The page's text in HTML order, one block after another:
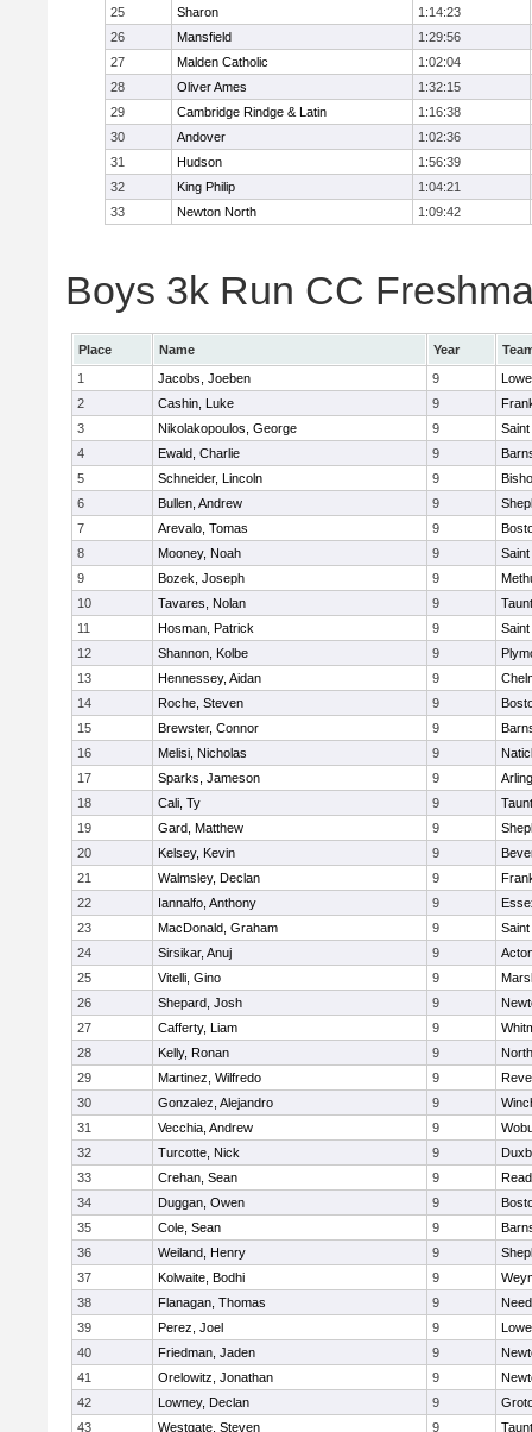
25
Sharon
1:14:23
26
Mansfield
1:29:56
27
Malden Catholic
1:02:04
28
Oliver Ames
1:32:15
29
Cambridge Rindge & Latin
1:16:38
30
Andover
1:02:36
31
Hudson
1:56:39
32
King Philip
1:04:21
33
Newton North 1:09:42
Boys 3k Run CC
Place Name Year
1
Jacobs, Joeben 9
2
Cashin, Luke 9
3
Nikolakopoulos, George 9
4
Ewald, Charlie 9
5
Schneider, Lincoln 9
6
Bullen, Andrew 9
7
Arevalo, Tomas 9
8
Mooney, Noah 9
9
Bozek, Joseph 9
10
Tavares, Nolan 9
11
Hosman, Patrick 9
12
Shannon, Kolbe 9
13
Hennessey, Aidan 9
14
Roche, Steven 9
15
Brewster, Connor 9
16
Melisi, Nicholas 9
17
Sparks, Jameson 9
18
Cali, Ty 9
19
Gard, Matthew 9
20
Kelsey, Kevin 9
21
Walmsley, Declan 9
22
Iannalfo, Anthony 9
23
MacDonald, Graham 9
24
Sirsikar, Anuj 9
25
Vitelli, Gino 9
26
Shepard, Josh 9
27
Cafferty, Liam 9
28
Kelly, Ronan 9
29
Martinez, Wilfredo 9
30
Gonzalez, Alejandro 9
31
Vecchia, Andrew 9
32
Turcotte, Nick 9
33
Crehan, Sean 9
34
Duggan, Owen 9
35
Cole, Sean 9
36
Weiland, Henry 9
37
Kolwaite, Bodhi 9
38
Flanagan, Thomas 9
39
Perez, Joel 9
40
Friedman, Jaden 9
41
Orelowitz, Jonathan 9
42
Lowney, Declan 9
43
Westgate, Steven 9